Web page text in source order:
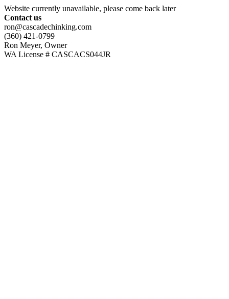
Website currently unavailable, please come back later
Contact us
ron@cascadechinking.com
(360) 421-0799
Ron Meyer, Owner
WA License # CASCACS044JR